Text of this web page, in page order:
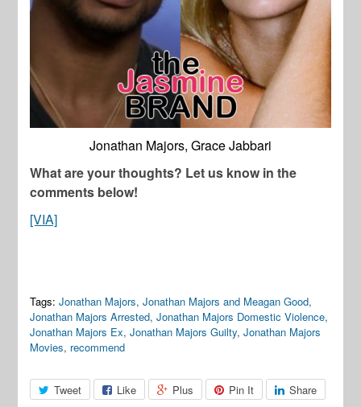
Jonathan Majors, Grace Jabbari
What are your thoughts? Let us know in the
comments below!
[VIA]
Tags: Jonathan Majors,Jonathan Majors and Meagan Good,
Jonathan Majors Arrested,Jonathan Majors Domestic Violence,
Jonathan Majors Ex,Jonathan Majors Guilty,Jonathan Majors
Movies, recommend
Tweet Like Plus Pin It Share